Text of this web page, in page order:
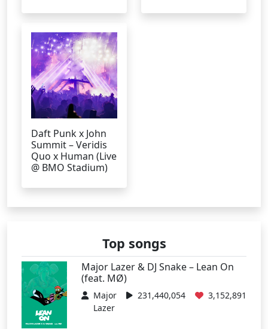
Daft Punk x John
Summit – Veridis
Quo x Human (Live
@ BMO Stadium)
Top songs
Major Lazer & DJ Snake – Lean On
(feat. MØ)
Major
Lazer
231,440,054 3,152,891